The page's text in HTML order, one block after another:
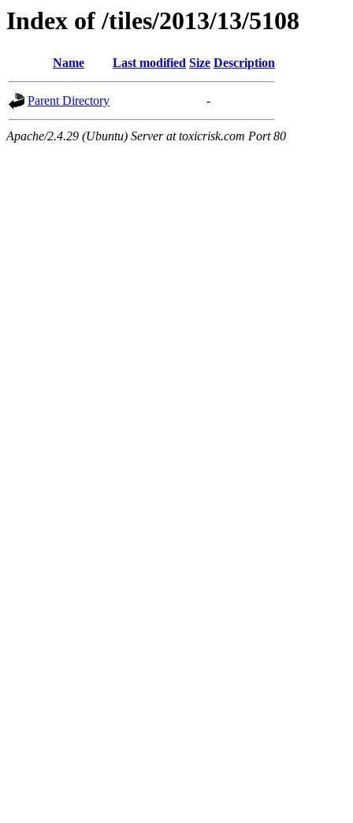
Index of /tiles/2013/13/5108
Name Last modified Size Description
Parent Directory -
Apache/2.4.29 (Ubuntu) Server at toxicrisk.com Port 80